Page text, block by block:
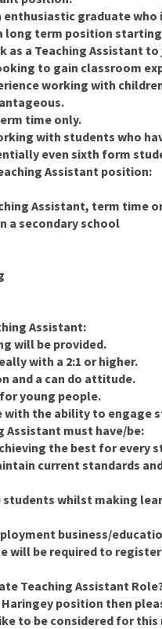
graduate
long term position
a Teaching Assistant
to gain classroom
working with
time only.
with students who
even sixth form
Assistant position:
Assistant, term time
a secondary school
Assistant:
will be provided.
with a 2:1 or higher.
and a can do attitude.
young people.
with the ability to engage
Assistant must have/be:
the best for every
current standards
whilst making
business/
will be required to
Teaching Assistant
position then
to be considered for